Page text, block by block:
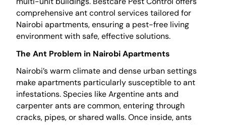
comprehensive ant control services tailored for
Nairobi apartments, ensuring a pest-free living
environment with safe, effective solutions.
The Ant Problem in Nairobi Apartments
Nairobi’s warm climate and dense urban settings
make apartments particularly susceptible to ant
infestations. Species like Argentine ants and
carpenter ants are common, entering through
cracks, pipes, or shared walls. Once inside, ants